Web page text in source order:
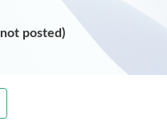
posted)